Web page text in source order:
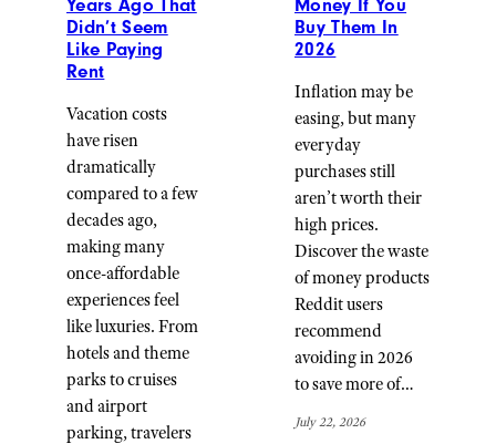
Years Ago That
Didn’t Seem
Like Paying
Rent
Vacation costs
have risen
dramatically
compared to a few
decades ago,
making many
once-affordable
experiences feel
like luxuries. From
hotels and theme
parks to cruises
and airport
parking, travelers
Money If You
Buy Them In
2026
Inflation may be
easing, but many
everyday
purchases still
aren’t worth their
high prices.
Discover the waste
of money products
Reddit users
recommend
avoiding in 2026
to save more of…
July 22, 2026